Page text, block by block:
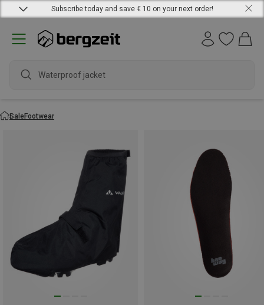
Subscribe today and save € 10 on your next order!
Waterproof jacket
SaleFootwear